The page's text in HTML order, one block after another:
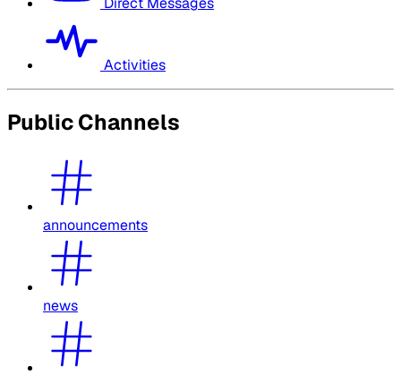
Activities
Public Channels
announcements
news